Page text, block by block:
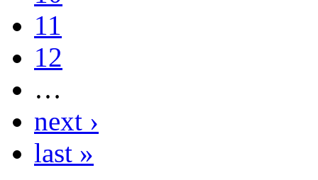
11
12
…
next ›
last »